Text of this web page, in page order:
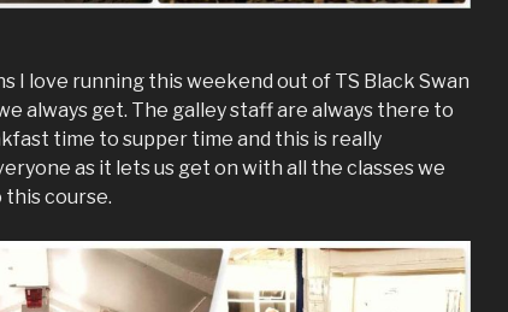
I love running this weekend out of TS Black Swan
always get. The galley staff are always there to
time to supper time and this is really
as it lets us get on with all the classes we
course.